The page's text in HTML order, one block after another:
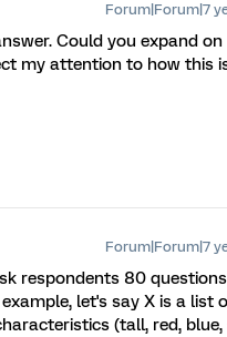
Forum|Forum|7
Could you expand
my attention to how this
Forum|Forum|7
respondents 80
let's say X is a list
(tall, red,